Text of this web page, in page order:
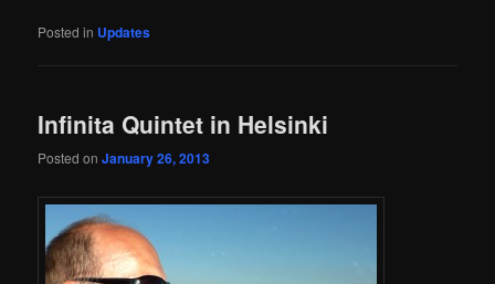
Posted in Updates
Infinita Quintet in Helsinki
Posted onJanuary 26, 2013